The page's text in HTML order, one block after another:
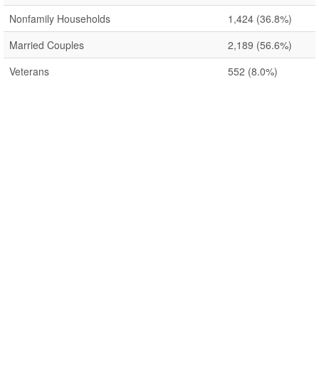
Nonfamily Households
1,424 (36.8%)
Married Couples
2,189 (56.6%)
Veterans
552 (8.0%)